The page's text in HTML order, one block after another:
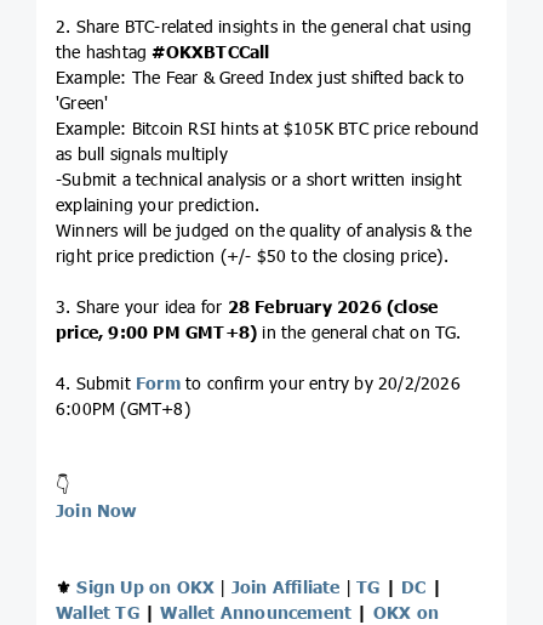
2. Share BTC-related insights in the general chat using
the hashtag#OKXBTCCall
Example: The Fear & Greed Index just shifted back to
'Green'
Example: Bitcoin RSI hints at $105K BTC price rebound
as bull signals multiply
-Submit a technical analysis or a short written insight
explaining your prediction.
Winners will be judged on the quality of analysis & the
right price prediction (+/- $50 to the closing price).
3. Share your idea for 28 February 2026 (close
price, 9:00 PM GMT+8) in the general chat on TG.
4. Submit Formto confirm your entry by 20/2/2026
6:00PM (GMT+8)
👇
Join Now
⚜️Sign Up on OKX | Join Affiliate |TG | DC |
Wallet TG|Wallet Announcement | OKX on